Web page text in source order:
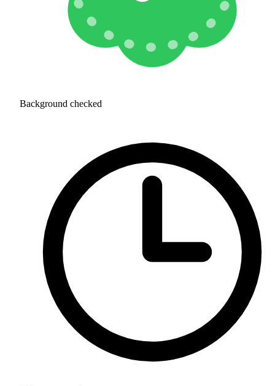
Background checked